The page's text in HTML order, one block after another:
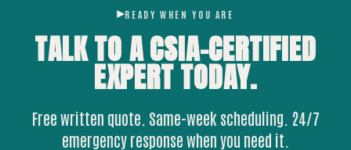
READY WHEN YOU ARE
TALK TO A CSIA-CERTIFIED
EXPERTTODAY.
Free written quote. Same-week scheduling. 24/7
emergency response when you need it.